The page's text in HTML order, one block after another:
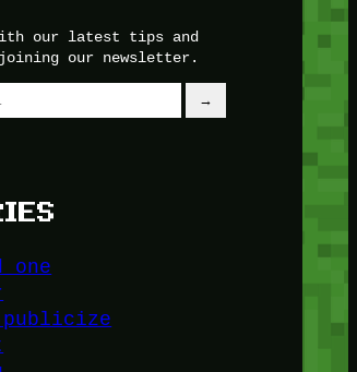
our latest tips and
our newsletter.
→
one
publicize